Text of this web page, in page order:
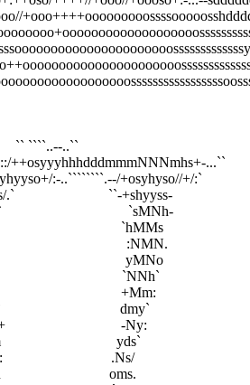
`` ````..--..``
``.-::/++osyyyhhhdddmmmNNNmhs+-...``
`../+yhyyso+/:-..````````.--/+osyhyso//+/:`
.`                          ``-+shyyss-
`sMNh-
`hMMs
:NMN.
yMNo
`NNh`
+Mm:
dmy`
-Ny:
yds`
.Ns/
oms.